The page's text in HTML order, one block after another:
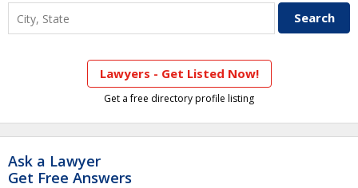
Lawyers - Get Listed Now!
Get a free directory profile listing
Ask a Lawyer
Get Free Answers